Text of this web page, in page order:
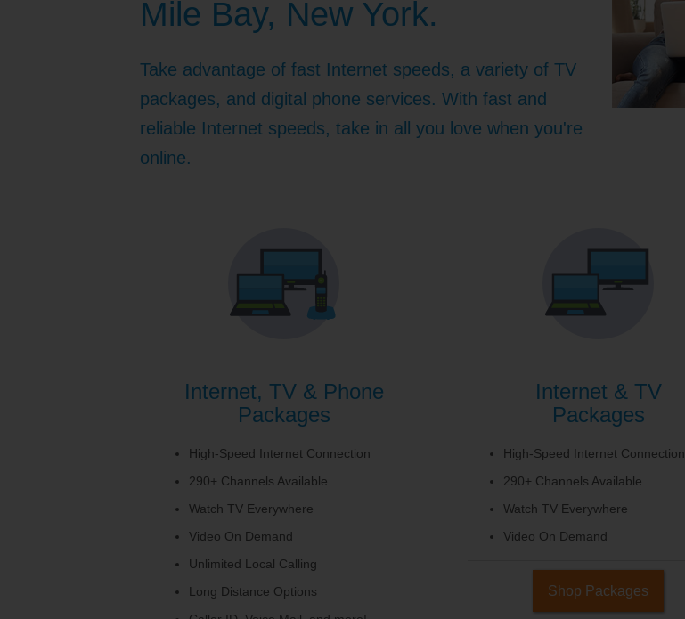
Internet for GamingChannel Lineup
TV Everywhere
Mile Bay, New York.
Take advantage of fast Internet speeds, a variety of TV
packages, and digital phone services. With fast and
reliable Internet speeds, take in all you love when you're
online.
Internet, TV & Phone
Packages
High-Speed Internet Connection
290+ Channels Available
Watch TV Everywhere
Video On Demand
Unlimited Local Calling
Long Distance Options
Internet & TV
Packages
High-Speed Internet Connection
290+ Channels Available
Watch TV Everywhere
Video On Demand
Shop Packages